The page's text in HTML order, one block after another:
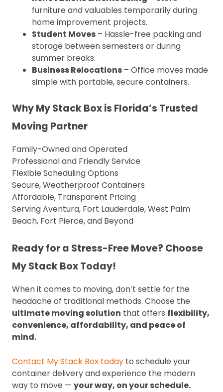
furniture and valuables temporarily during
home improvement projects.
Student Moves – Hassle-free packing and
storage between semesters or during
summer breaks.
Business Relocations – Office moves made
simple with portable, secure containers.
Why My Stack Box is Florida’s Trusted
Moving Partner
Family-Owned and Operated
Professional and Friendly Service
Flexible Scheduling Options
Secure, Weatherproof Containers
Affordable, Transparent Pricing
Serving Aventura, Fort Lauderdale, West Palm
Beach, Fort Pierce, and Beyond
Ready for a Stress-Free Move? Choose
My Stack Box Today!
When it comes to moving, don’t settle for the
headache of traditional methods. Choose the
ultimate moving solution that offers flexibility,
convenience, affordability, and peace of
mind.
Contact My Stack Box today to schedule your
container delivery and experience the modern
way to move — your way, on your schedule.